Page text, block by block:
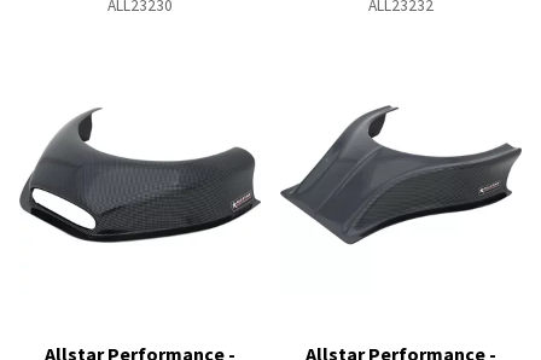
ALL23230
ALL23232
Allstar Performance -
Allstar Performance -